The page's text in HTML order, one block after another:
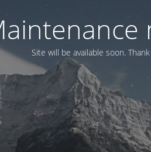
Site will be available soon.